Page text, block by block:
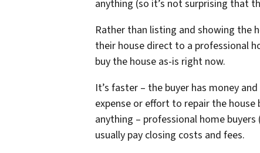
anything (so it’s not surprising that
Rather than listing and showing the
their house direct to a professional
buy the house as-is right now.
It’s faster – the buyer has money
expense or effort to repair the
anything – professional home
usually pay closing costs and fees.